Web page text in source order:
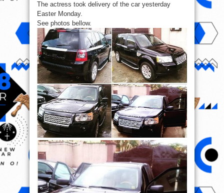
buys
Range
Rover
(Pics)
The actress took delivery of the car yesterday
Easter Monday.
See photos bellow.